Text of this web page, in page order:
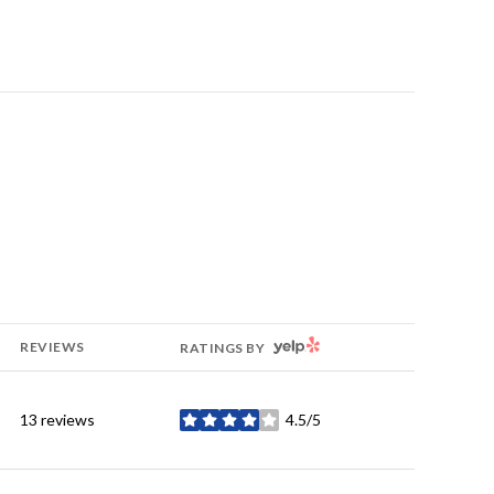
REVIEWS RATINGS BY YELP
13 reviews 4.5/5
stars